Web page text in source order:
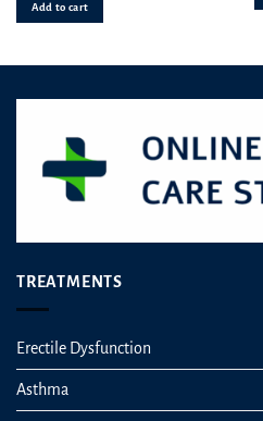
out of 5
Add to cart
TREATMENTS
Erectile Dysfunction
Asthma